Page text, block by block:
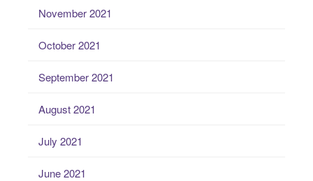
November 2021
October 2021
September 2021
August 2021
July 2021
June 2021